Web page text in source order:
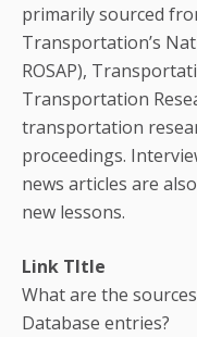
primarily sourced
Transportation’s
ROSAP),
Transportation
transportation
proceedings.
news articles are
new lessons.
Link TItle
What are the
Database entries?